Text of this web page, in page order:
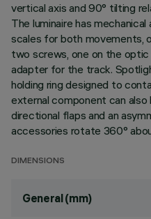
vertical axis and 90° tilting
The luminaire has
scales for both movements,
two screws, one on the
adapter for the track.
holding ring designed to
external component can
directional flaps and an
accessories rotate 360°
DIMENSIONS
General (mm)